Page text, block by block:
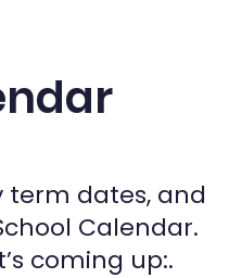
term dates, and
Calendar.
coming up:.